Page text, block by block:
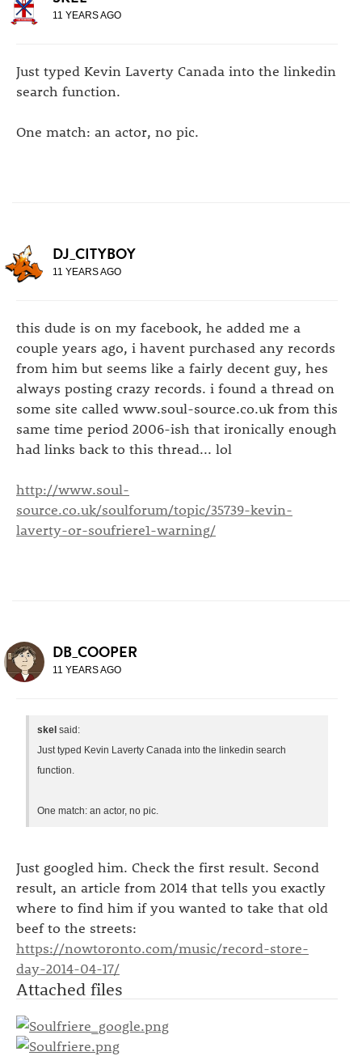
11 YEARS AGO
Just typed Kevin Laverty Canada into the linkedin
search function.
One match: an actor, no pic.
DJ_CITYBOY
11 YEARS AGO
this dude is on my facebook, he added me a
couple years ago, i havent purchased any records
from him but seems like a fairly decent guy, hes
always posting crazy records. i found a thread on
some site called www.soul-source.co.uk from this
same time period 2006-ish that ironically enough
had links back to this thread... lol
http://www.soul-
source.co.uk/soulforum/topic/35739-kevin-
laverty-or-soufriere1-warning/
DB_COOPER
11 YEARS AGO
skel said:
Just typed Kevin Laverty Canada into the linkedin search
function.
One match: an actor, no pic.
Just googled him. Check the first result. Second
result, an article from 2014 that tells you exactly
where to find him if you wanted to take that old
beef to the streets:
https://nowtoronto.com/music/record-store-
day-2014-04-17/
Attached files